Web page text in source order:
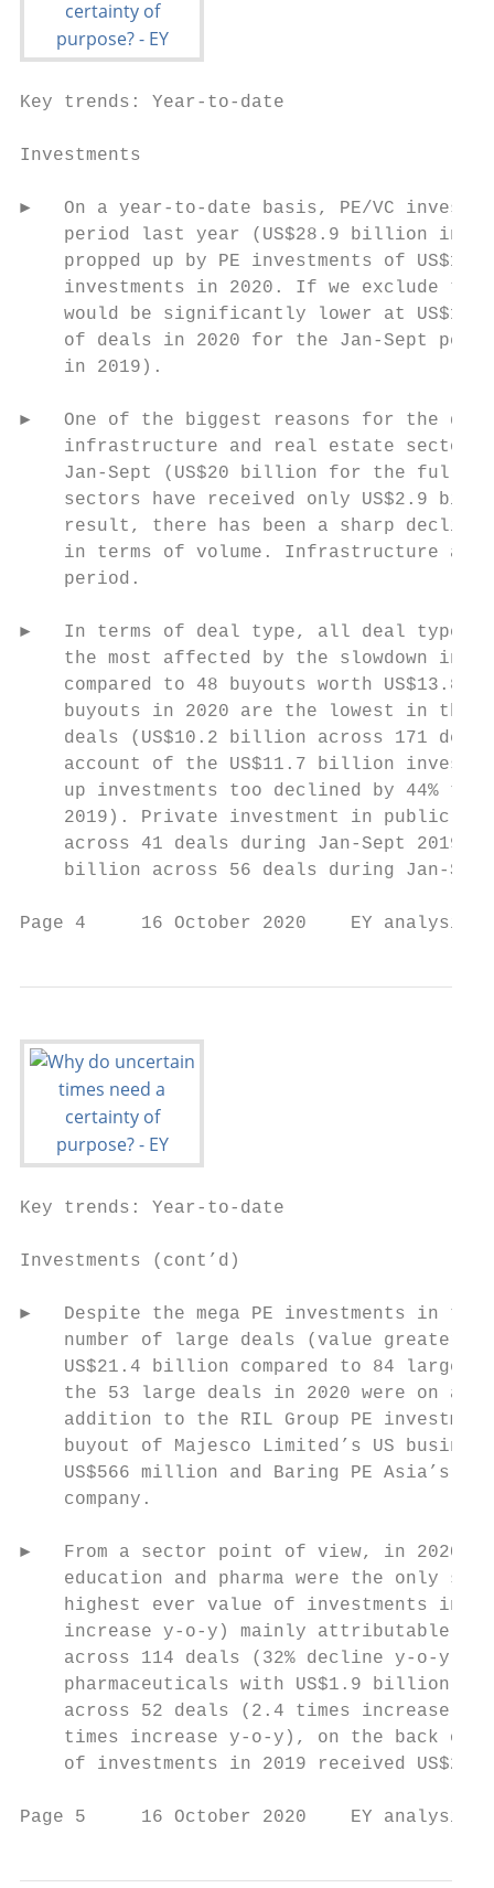
Key trends: Year-to-date
Investments
►   On a year-to-date basis, PE/VC
period last year (US$28.9 billion in
propped up by PE investments of
investments in 2020. If we exclude
would be significantly lower at
of deals in 2020 for the Jan-Sept
    in 2019).
►   One of the biggest reasons for the
infrastructure and real estate
Jan-Sept (US$20 billion for the full
sectors have received only US$2.9
result, there has been a sharp
in terms of volume. Infrastructure
    period.
►   In terms of deal type, all deal types
the most affected by the slowdown in
compared to 48 buyouts worth US$13.8
buyouts in 2020 are the lowest in the
deals (US$10.2 billion across 171
account of the US$11.7 billion
up investments too declined by 44% to
2019). Private investment in public
across 41 deals during Jan-Sept
billion across 56 deals during Jan-
Page 4     16 October 2020    EY analysis of
Key trends: Year-to-date
Investments (cont’d)
►   Despite the mega PE investments in
number of large deals (value greater
US$21.4 billion compared to 84 large
the 53 large deals in 2020 were on
addition to the RIL Group PE
buyout of Majesco Limited’s US
US$566 million and Baring PE Asia’s
    company.
►   From a sector point of view, in 2020
education and pharma were the only
highest ever value of investments in
increase y-o-y) mainly attributable
across 114 deals (32% decline y-o-y),
pharmaceuticals with US$1.9 billion
across 52 deals (2.4 times increase
times increase y-o-y), on the back of
of investments in 2019 received
Page 5     16 October 2020    EY analysis of